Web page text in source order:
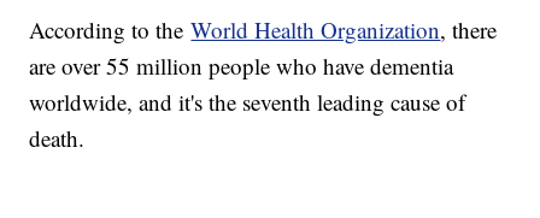
According to theWorld Health Organization, there
are over 55 million people who have dementia
worldwide, and it's the seventh leading cause of
death.